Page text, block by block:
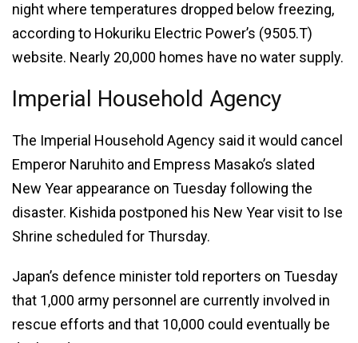
night where temperatures dropped below freezing,
according to Hokuriku Electric Power’s (9505.T)
website. Nearly 20,000 homes have no water supply.
Imperial Household Agency
The Imperial Household Agency said it would cancel
Emperor Naruhito and Empress Masako’s slated
New Year appearance on Tuesday following the
disaster. Kishida postponed his New Year visit to Ise
Shrine scheduled for Thursday.
Japan’s defence minister told reporters on Tuesday
that 1,000 army personnel are currently involved in
rescue efforts and that 10,000 could eventually be